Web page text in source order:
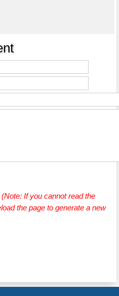
(Note: If you cannot read the
the page to generate a new